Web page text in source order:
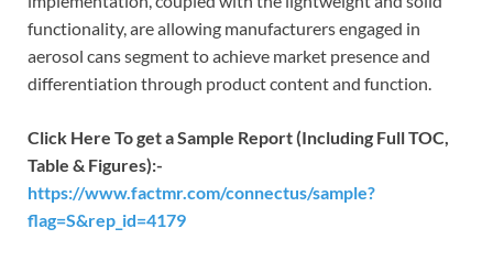
functionality, are allowing manufacturers engaged in
aerosol cans segment to achieve market presence and
differentiation through product content and function.
Click Here To get a Sample Report (Including Full TOC,
Table & Figures):-
https://www.factmr.com/connectus/sample?
flag=S&rep_id=4179